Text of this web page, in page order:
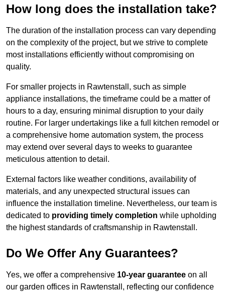
How long does the installation take?
The duration of the installation process can vary depending
on the complexity of the project, but we strive to complete
most installations efficiently without compromising on
quality.
For smaller projects in Rawtenstall, such as simple
appliance installations, the timeframe could be a matter of
hours to a day, ensuring minimal disruption to your daily
routine. For larger undertakings like a full kitchen remodel or
a comprehensive home automation system, the process
may extend over several days to weeks to guarantee
meticulous attention to detail.
External factors like weather conditions, availability of
materials, and any unexpected structural issues can
influence the installation timeline. Nevertheless, our team is
dedicated to providing timely completion while upholding
the highest standards of craftsmanship in Rawtenstall.
Do We Offer Any Guarantees?
Yes, we offer a comprehensive 10-year guarantee on all
our garden offices in Rawtenstall, reflecting our confidence